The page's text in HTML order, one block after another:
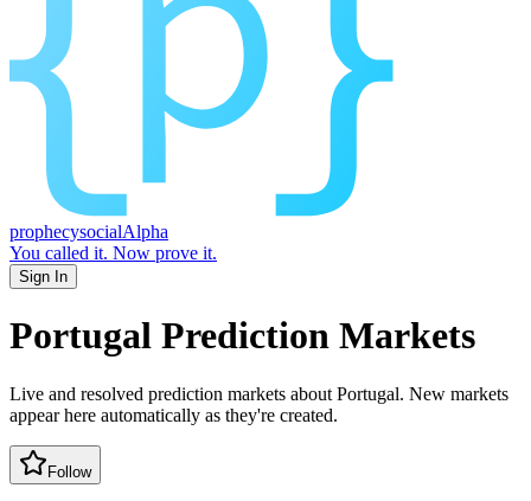
prophecysocialAlpha
You called it. Now prove it.
Sign In
Portugal Prediction Markets
Live and resolved prediction markets about Portugal. New markets
appear here automatically as they're created.
Follow